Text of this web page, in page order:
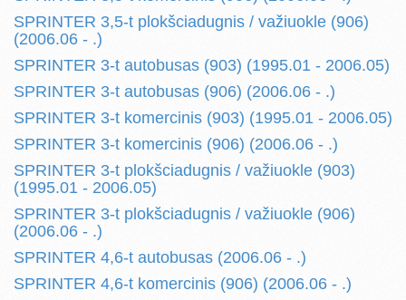
SPRINTER 3,5-t plokšciadugnis / važiuokle (906)
(2006.06 - .)
SPRINTER 3-t autobusas (903) (1995.01 - 2006.05)
SPRINTER 3-t autobusas (906) (2006.06 - .)
SPRINTER 3-t komercinis (903) (1995.01 - 2006.05)
SPRINTER 3-t komercinis (906) (2006.06 - .)
SPRINTER 3-t plokšciadugnis / važiuokle (903)
(1995.01 - 2006.05)
SPRINTER 3-t plokšciadugnis / važiuokle (906)
(2006.06 - .)
SPRINTER 4,6-t autobusas (2006.06 - .)
SPRINTER 4,6-t komercinis (906) (2006.06 - .)